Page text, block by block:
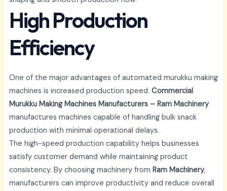
High Production
Efficiency
One of the major advantages of automated murukku making
machines is increased production speed. Commercial
Murukku Making Machines Manufacturers – Ram Machinery
manufactures machines capable of handling bulk snack
production with minimal operational delays.
The high-speed production capability helps businesses
satisfy customer demand while maintaining product
consistency. By choosing machinery from Ram Machinery,
manufacturers can improve productivity and reduce overall